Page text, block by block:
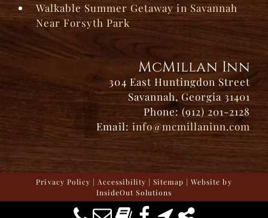
Walkable Summer Getaway in Savannah
Near Forsyth Park
McMillan Inn
304 East Huntingdon Street
Savannah, Georgia 31401
Phone: (912) 201-2128
Email: info@mcmillaninn.com
Privacy Policy | Accessibility |Sitemap | Website by
InsideOut Solutions